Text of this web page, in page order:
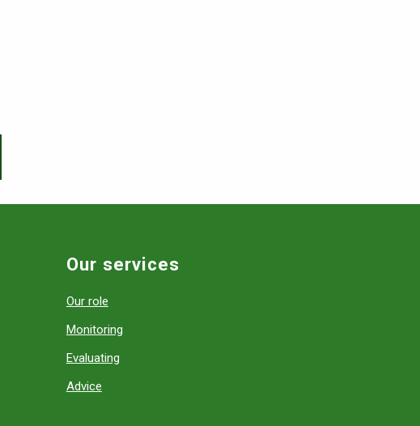
Our services
Our role
Monitoring
Evaluating
Advice